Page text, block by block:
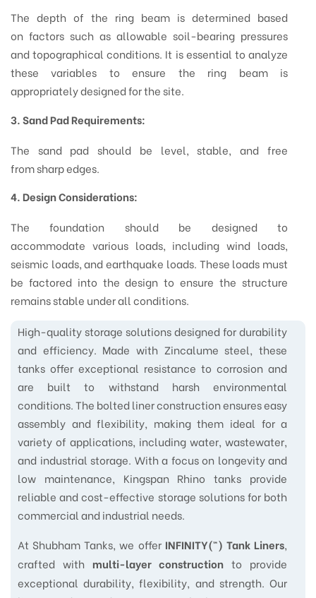
The depth of the ring beam is determined based
on factors such as allowable soil-bearing pressures
and topographical conditions. It is essential to analyze
these variables to ensure the ring beam is
appropriately designed for the site.
3. Sand Pad Requirements:
The sand pad should be level, stable, and free
from sharp edges.
4. Design Considerations:
The foundation should be designed to
accommodate various loads, including wind loads,
seismic loads, and earthquake loads. These loads must
be factored into the design to ensure the structure
remains stable under all conditions.
High-quality storage solutions designed for durability
and efficiency. Made with Zincalume steel, these
tanks offer exceptional resistance to corrosion and
are built to withstand harsh environmental
conditions. The bolted liner construction ensures easy
assembly and flexibility, making them ideal for a
variety of applications, including water, wastewater,
and industrial storage. With a focus on longevity and
low maintenance, Kingspan Rhino tanks provide
reliable and cost-effective storage solutions for both
commercial and industrial needs.
At Shubham Tanks, we offer INFINITY(™) Tank Liners,
crafted withmulti-layer construction to provide
exceptional durability, flexibility, and strength. Our